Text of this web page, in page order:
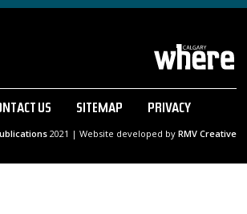
US SITEMAP PRIVACY
2021 | Website developed by RMV Creative